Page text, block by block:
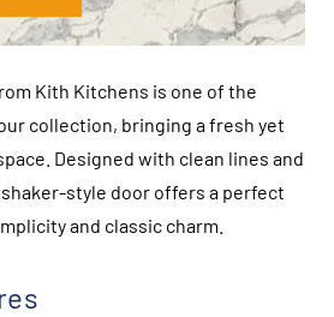
Kith Kitchens is one of the
collection, bringing a fresh yet
Designed with clean lines and
style door offers a perfect
and classic charm.